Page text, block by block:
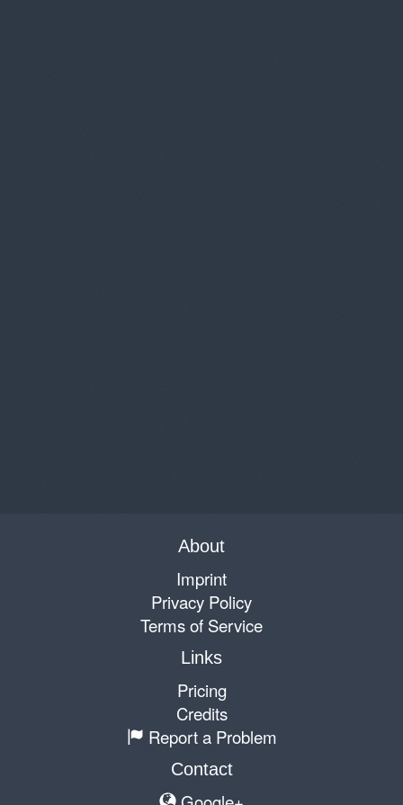
About
Imprint
Privacy Policy
Terms of Service
Links
Pricing
Credits
Report a Problem
Contact